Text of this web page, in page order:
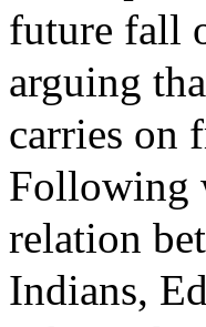
future fall
arguing
carries on
Following
relation
Indians,